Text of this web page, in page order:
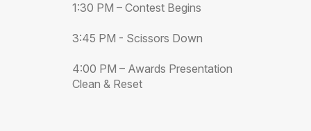
1:30 PM – Contest Begins
3:45 PM - Scissors Down
4:00 PM – Awards Presentation
Clean & Reset